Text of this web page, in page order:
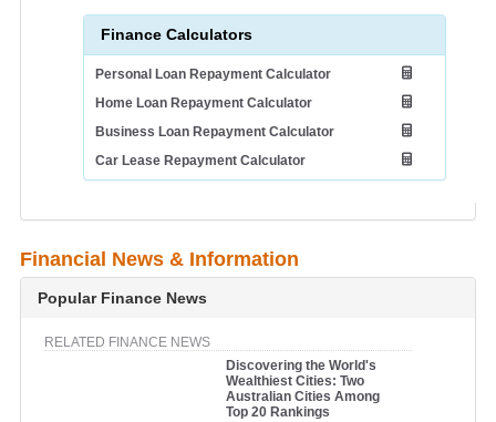
Finance Calculators
Personal Loan Repayment Calculator
Home Loan Repayment Calculator
Business Loan Repayment Calculator
Car Lease Repayment Calculator
Financial News & Information
Popular Finance News
RELATED FINANCE NEWS
Discovering the World's
Wealthiest Cities: Two
Australian Cities Among
Top 20 Rankings